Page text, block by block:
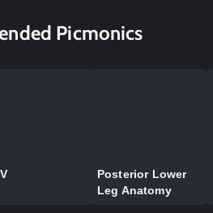
Picmonics
Posterior Lower
Leg Anatomy